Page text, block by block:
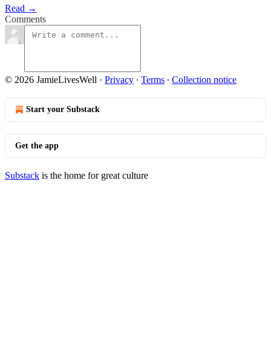
Read →
Comments
© 2026 JamieLivesWell · Privacy ∙ Terms ∙ Collection notice
Start your Substack
Get the app
Substack is the home for great culture